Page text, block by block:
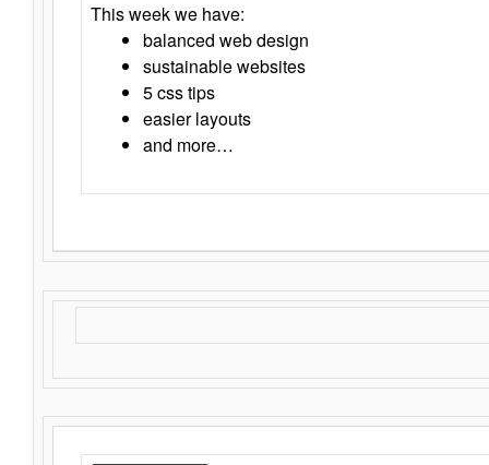
This week we have:
balanced web design
sustainable websites
5 css tips
easier layouts
and more…